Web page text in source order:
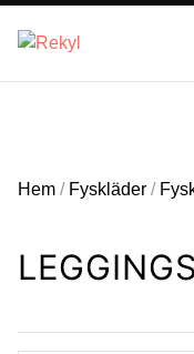
FULLT TRYCK I
Hem / Fyskläder /
LEGGINGS